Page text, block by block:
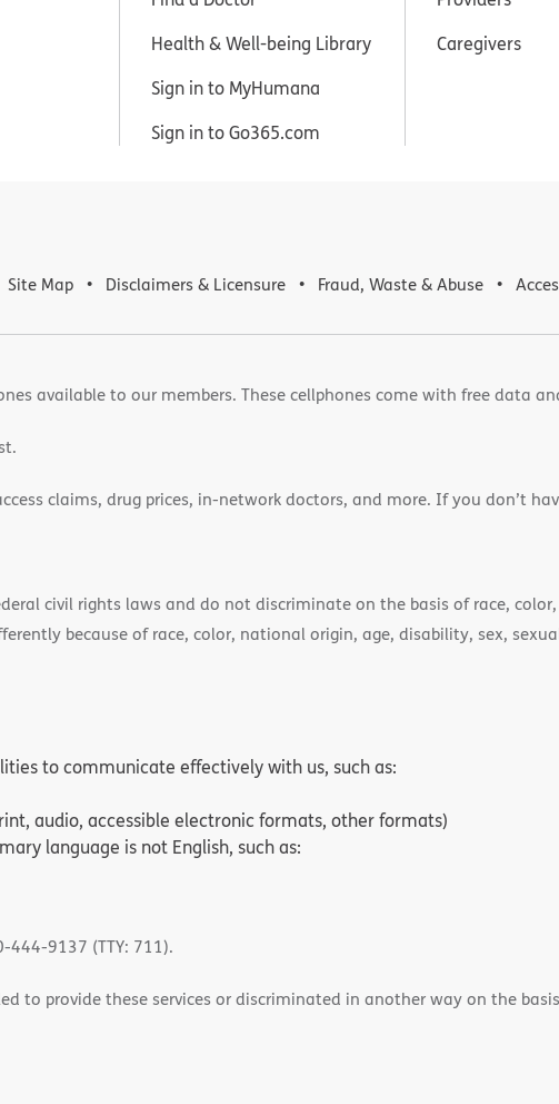
Health & Well-being Library
Sign in to MyHumana
Sign in to Go365.com
Caregivers
Site Map Disclaimers & Licensure Fraud, Waste & Abuse
available to our members. These cellphones come with free data
claims, drug prices, in-network doctors, and more. If you don’t
civil rights laws and do not discriminate on the basis of race,
because of race, color, national origin, age, disability, sex,
to communicate effectively with us, such as:
audio, accessible electronic formats, other formats)
language is not English, such as:
444-9137 (TTY: 711).
to provide these services or discriminated in another way on the